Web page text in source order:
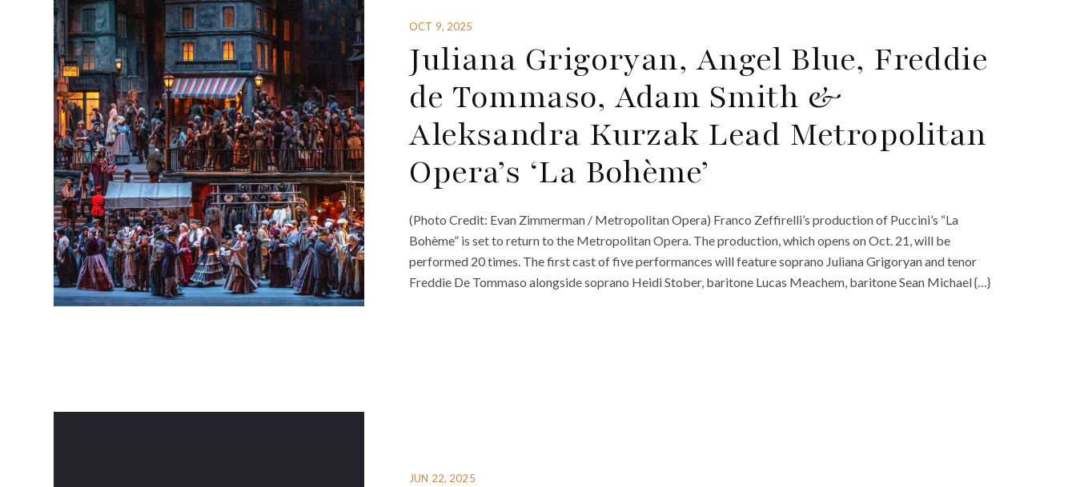
OCT 9, 2025
Juliana Grigoryan, Angel Blue, Freddie
de Tommaso, Adam Smith &
Aleksandra Kurzak Lead Metropolitan
Opera’s ‘La Bohème’
(Photo Credit: Evan Zimmerman / Metropolitan Opera) Franco Zeffirelli’s production of Puccini’s “La
Bohème” is set to return to the Metropolitan Opera. The production, which opens on Oct. 21, will be
performed 20 times. The first cast of five performances will feature soprano Juliana Grigoryan and tenor
Freddie De Tommaso alongside soprano Heidi Stober, baritone Lucas Meachem, baritone Sean Michael {…}
JUN 22, 2025